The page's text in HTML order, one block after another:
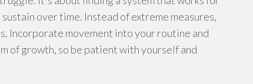
over time. Instead of extreme measures,
Incorporate movement into your routine and
of growth, so be patient with yourself and